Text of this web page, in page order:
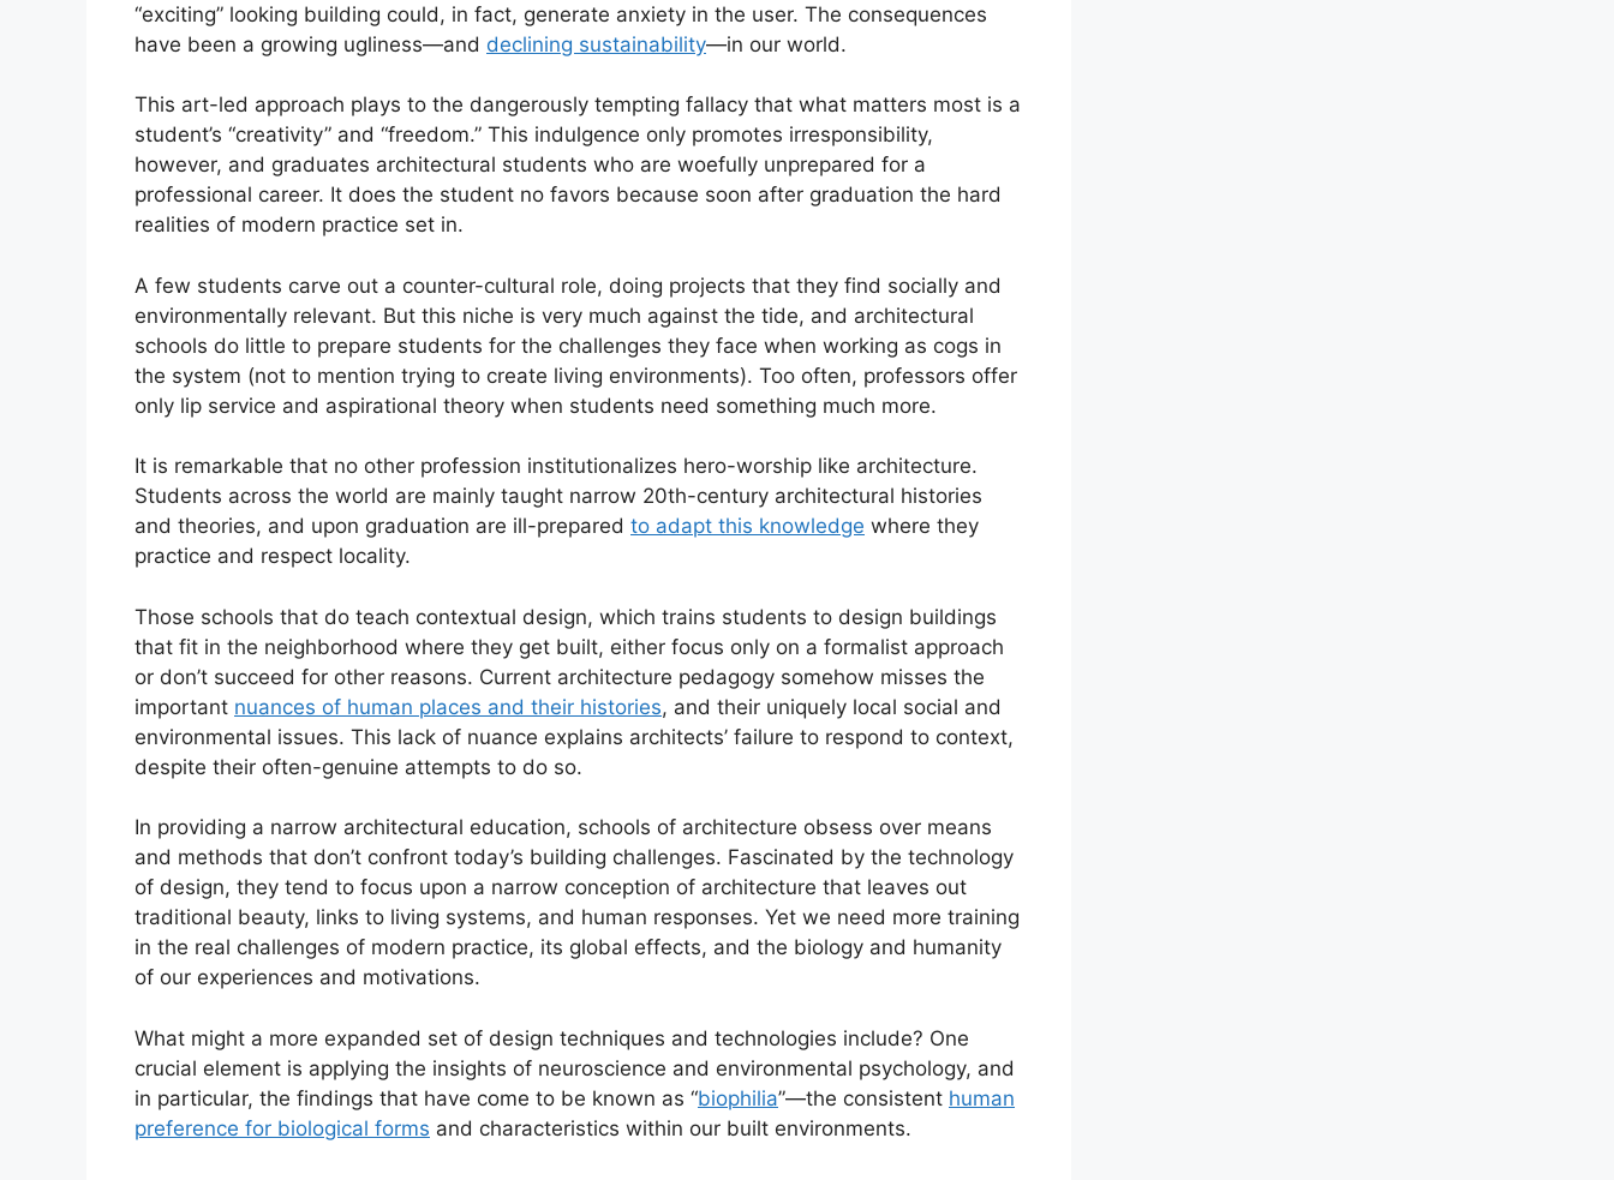
“exciting” looking building could, in fact, generate anxiety in the user. The consequences
have been a growing ugliness—and declining sustainability—in our world.
This art-led approach plays to the dangerously tempting fallacy that what matters most is a
student’s “creativity” and “freedom.” This indulgence only promotes irresponsibility,
however, and graduates architectural students who are woefully unprepared for a
professional career. It does the student no favors because soon after graduation the hard
realities of modern practice set in.
A few students carve out a counter-cultural role, doing projects that they find socially and
environmentally relevant. But this niche is very much against the tide, and architectural
schools do little to prepare students for the challenges they face when working as cogs in
the system (not to mention trying to create living environments). Too often, professors offer
only lip service and aspirational theory when students need something much more.
It is remarkable that no other profession institutionalizes hero-worship like architecture.
Students across the world are mainly taught narrow 20th-century architectural histories
and theories, and upon graduation are ill-prepared to adapt this knowledge where they
practice and respect locality.
Those schools that do teach contextual design, which trains students to design buildings
that fit in the neighborhood where they get built, either focus only on a formalist approach
or don’t succeed for other reasons. Current architecture pedagogy somehow misses the
important nuances of human places and their histories, and their uniquely local social and
environmental issues. This lack of nuance explains architects’ failure to respond to context,
despite their often-genuine attempts to do so.
In providing a narrow architectural education, schools of architecture obsess over means
and methods that don’t confront today’s building challenges. Fascinated by the technology
of design, they tend to focus upon a narrow conception of architecture that leaves out
traditional beauty, links to living systems, and human responses. Yet we need more training
in the real challenges of modern practice, its global effects, and the biology and humanity
of our experiences and motivations.
What might a more expanded set of design techniques and technologies include? One
crucial element is applying the insights of neuroscience and environmental psychology, and
in particular, the findings that have come to be known as “biophilia”—the consistent human
preference for biological forms and characteristics within our built environments.